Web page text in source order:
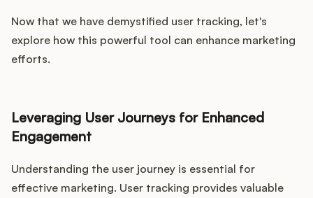
Now that we have demystified user tracking, let's
explore how this powerful tool can enhance marketing
efforts.
Leveraging User Journeys for Enhanced
Engagement
Understanding the user journey is essential for
effective marketing. User tracking provides valuable